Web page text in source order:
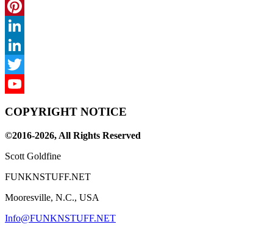
Instagram
Pinterest
LinkedIn
LinkedIn
Twitter
COPYRIGHT NOTICE
©2016-2026, All Rights Reserved
Scott Goldfine
FUNKNSTUFF.NET
Mooresville, N.C., USA
Info@FUNKNSTUFF.NET